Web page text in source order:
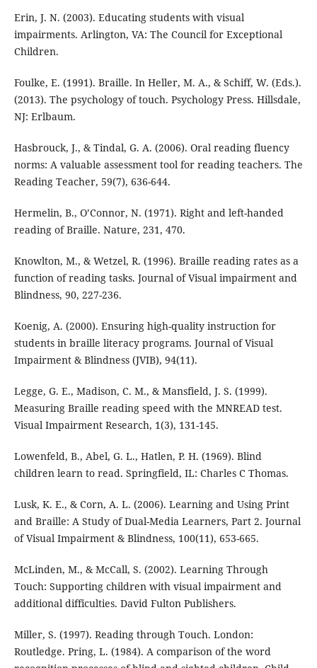
Erin, J. N. (2003). Educating students with visual
impairments. Arlington, VA: The Council for Exceptional
Children.
Foulke, E. (1991). Braille. In Heller, M. A., & Schiff, W. (Eds.).
(2013). The psychology of touch. Psychology Press. Hillsdale,
NJ: Erlbaum.
Hasbrouck, J., & Tindal, G. A. (2006). Oral reading fluency
norms: A valuable assessment tool for reading teachers. The
Reading Teacher, 59(7), 636-644.
Hermelin, B., O’Connor, N. (1971). Right and left-handed
reading of Braille. Nature, 231, 470.
Knowlton, M., & Wetzel, R. (1996). Braille reading rates as a
function of reading tasks. Journal of Visual impairment and
Blindness, 90, 227-236.
Koenig, A. (2000). Ensuring high-quality instruction for
students in braille literacy programs. Journal of Visual
Impairment & Blindness (JVIB), 94(11).
Legge, G. E., Madison, C. M., & Mansfield, J. S. (1999).
Measuring Braille reading speed with the MNREAD test.
Visual Impairment Research, 1(3), 131-145.
Lowenfeld, B., Abel, G. L., Hatlen, P. H. (1969). Blind
children learn to read. Springfield, IL: Charles C Thomas.
Lusk, K. E., & Corn, A. L. (2006). Learning and Using Print
and Braille: A Study of Dual-Media Learners, Part 2. Journal
of Visual Impairment & Blindness, 100(11), 653-665.
McLinden, M., & McCall, S. (2002). Learning Through
Touch: Supporting children with visual impairment and
additional difficulties. David Fulton Publishers.
Miller, S. (1997). Reading through Touch. London:
Routledge. Pring, L. (1984). A comparison of the word